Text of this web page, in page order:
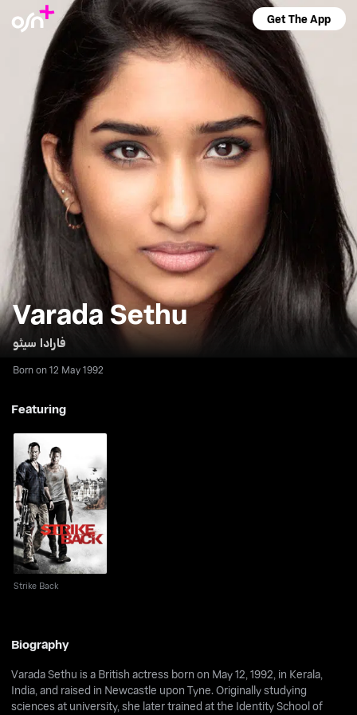
Get The App
Varada Sethu
فارادا سيثو
Born on 12 May 1992
Featuring
Strike Back
Strike Back
Biography
Varada Sethu is a British actress born on May 12, 1992, in Kerala,
India, and raised in Newcastle upon Tyne. Originally studying
sciences at university, she later trained at the Identity School of